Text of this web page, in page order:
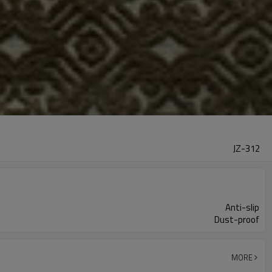
JZ-312
Anti-slip
Dust-proof
MORE